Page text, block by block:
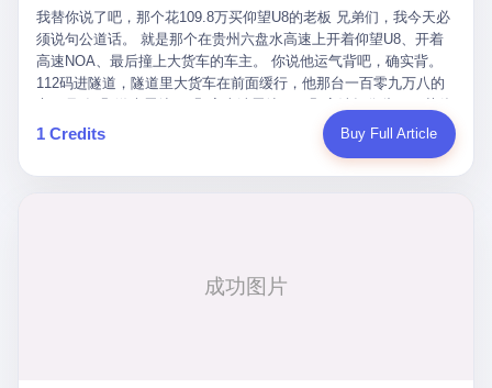
thing Wanderlei has always done, which is to swing hard and try
to make the other man quit. Wanderlei did not, in the first three
rounds, succeed. Wanderlei did not, in the first three rounds, hurt
Popó. Wanderlei did not, in the first three rounds, look like a man
who had spent six months training to make boxing history.
Wanderlei, in the first three rounds, looked like a 49-year-old man
with a documented brain injury who was swinging hard at a 50-
year-old former champion who knew, in fact, how to box. In the
way that, by the rules of boxing, in any boxing match, in any
country, in any era, is, in fact, a foul. Wanderlei, in the language
我替你说了吧，那个花109.8万买仰望U8的老板 兄弟们，我今天必
须说句公道话。 就是那个在贵州六盘水高速上开着仰望U8、开着
高速NOA、最后撞上大货车的车主。 你说他运气背吧，确实背。
112码进隧道，隧道里大货车在前面缓行，他那台一百零九万八的
达Drive Orin芯片、算力508TOPS的配置，结果识别不出来前面有
车。直接钻到大货车屁股下面去了，车报废，他腰椎骨折，乘客全
月6日出事后，这位"精神股东"做了一件正常人都会做的事——他要
1 Credits Buy Full Article